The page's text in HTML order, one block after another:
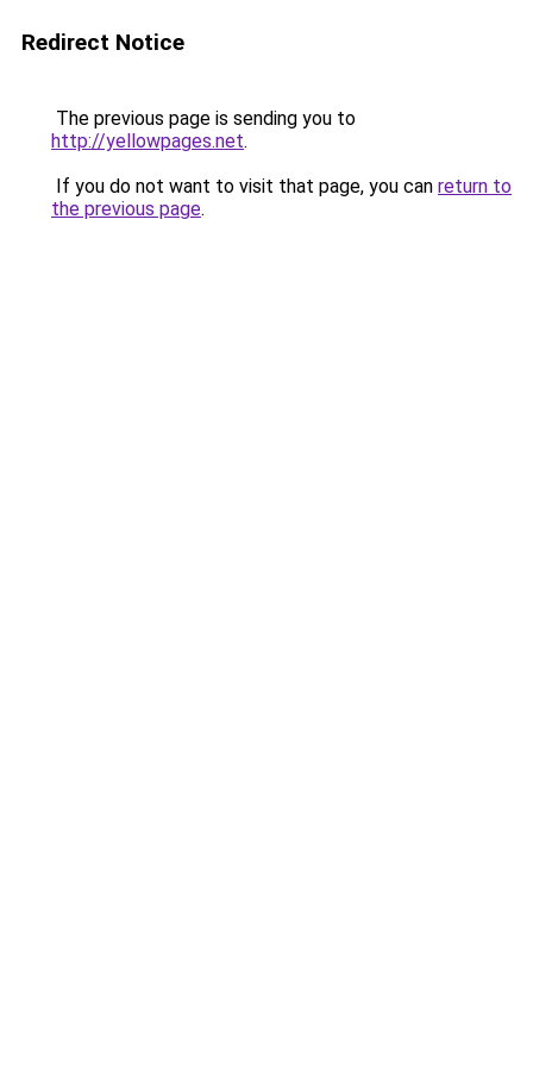
Redirect Notice
The previous page is sending you to
http://yellowpages.net.
If you do not want to visit that page, you can return to
the previous page.